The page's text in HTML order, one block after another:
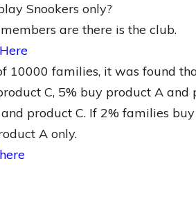
Snookers only?
are there is the club.
10000 families, it was found
C, 5% buy product A
product C. If 2% families
A only.